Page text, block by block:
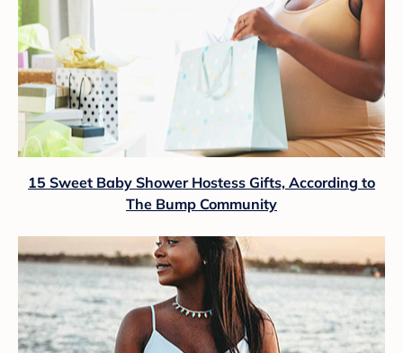
15 Sweet Baby Shower Hostess Gifts, According to
The Bump Community